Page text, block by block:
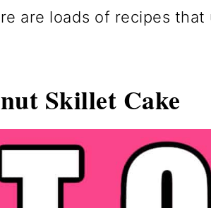
are loads of recipes that
Skillet Cake